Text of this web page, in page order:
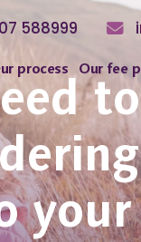
588999
process Our fee
to
your